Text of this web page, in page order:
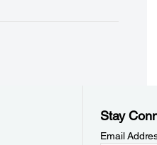
Stay
Email